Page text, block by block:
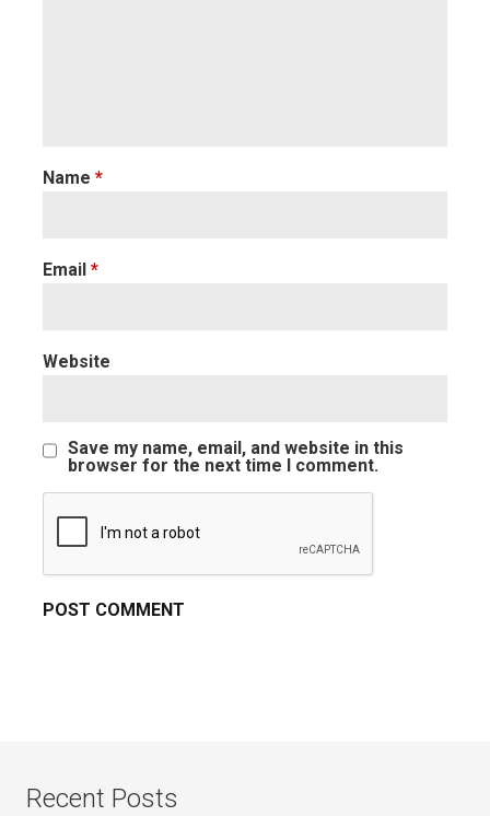
Name *
Email *
Website
Save my name, email, and website in this
browser for the next time I comment.
Recent Posts